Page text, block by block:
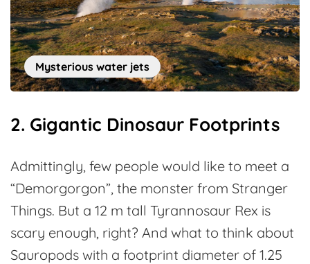
Mysterious water jets
2. Gigantic Dinosaur Footprints
Admittingly, few people would like to meet a
“Demorgorgon”, the monster from Stranger
Things. But a 12 m tall Tyrannosaur Rex is
scary enough, right? And what to think about
Sauropods with a footprint diameter of 1.25